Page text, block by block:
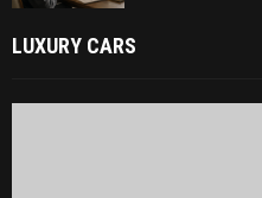
LUXURY CARS